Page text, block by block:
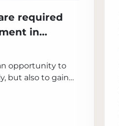
required
in
opportunity to
but also to gain
in Ukraine